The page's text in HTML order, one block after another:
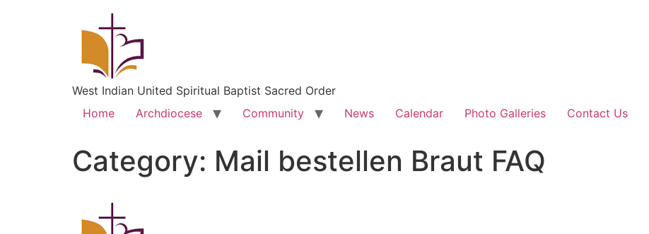
West Indian United Spiritual Baptist Sacred Order
Home
Archdiocese Community News Calendar Photo Galleries Contact Us
Category: Mail bestellen Braut FAQ